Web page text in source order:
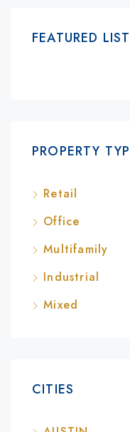
FEATURED
PROPERTY
Retail
Office
Multifamily
Industrial
Mixed
CITIES